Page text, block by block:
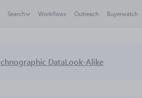
Search Workflows Outreach Buyerwatch
DataLook-Alike